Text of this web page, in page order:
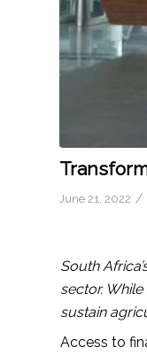
June 21, 2022 /
South
sector.
sustain
Access to